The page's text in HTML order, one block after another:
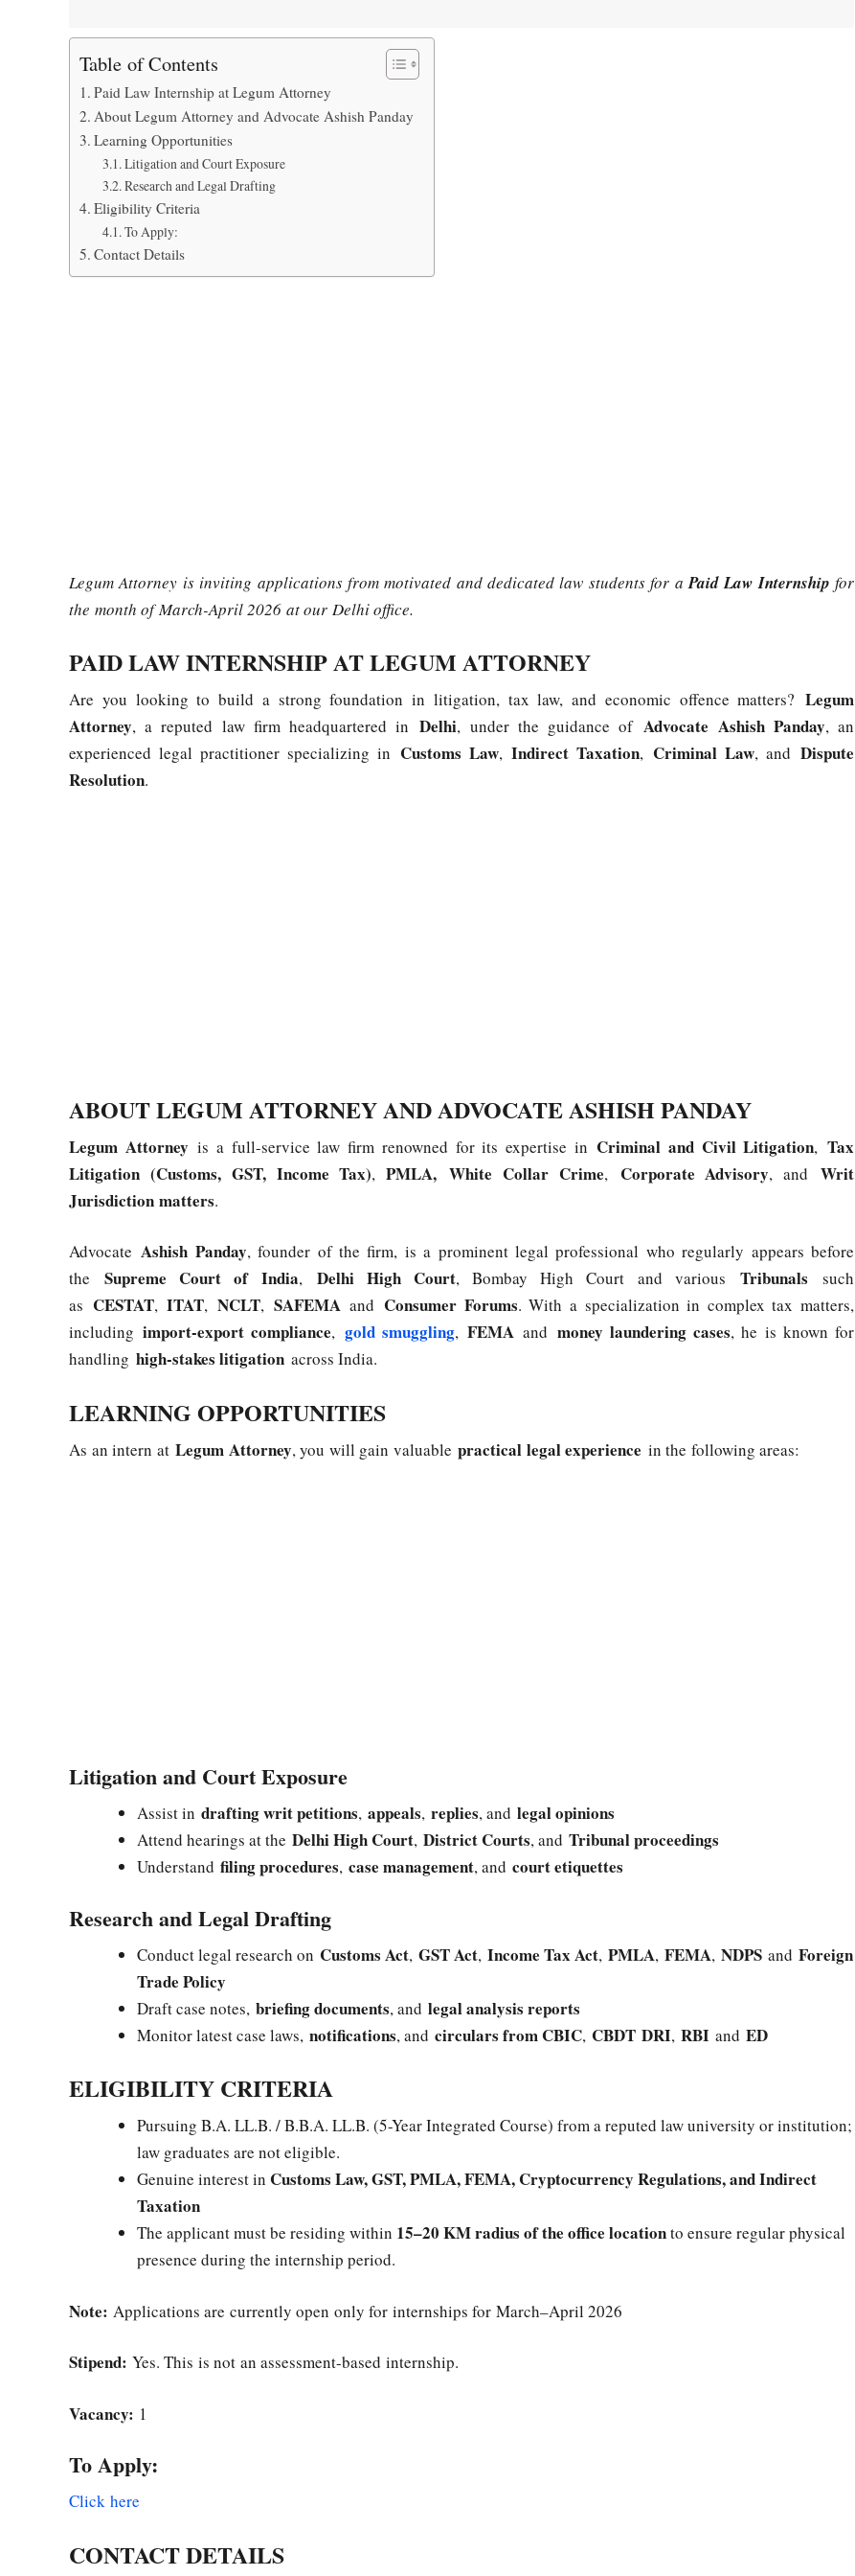
Table of Contents
Paid Law Internship at Legum Attorney
About Legum Attorney and Advocate Ashish Panday
Learning Opportunities
Litigation and Court Exposure
Research and Legal Drafting
Eligibility Criteria
To Apply:
Contact Details
Legum Attorney is inviting applications from motivated and dedicated law students for aPaid Law Internship for
the month of March-April 2026 at our Delhi office.
PAID LAW INTERNSHIP AT LEGUM ATTORNEY
Are you looking to build a strong foundation in litigation, tax law, and economic offence matters? Legum
Attorney, a reputed law firm headquartered inDelhi, under the guidance ofAdvocate Ashish Panday, an
experienced legal practitioner specializing in Customs Law,Indirect Taxation, Criminal Law, andDispute
Resolution.
ABOUT LEGUM ATTORNEY AND ADVOCATE ASHISH PANDAY
Legum Attorney is a full-service law firm renowned for its expertise in Criminal and Civil Litigation, Tax
Litigation (Customs, GST, Income Tax),PMLA, White Collar Crime, Corporate Advisory, andWrit
Jurisdiction matters.
AdvocateAshish Panday, founder of the firm, is a prominent legal professional who regularly appears before
theSupreme Court of India, Delhi High Court, Bombay High Court and various Tribunals such
as CESTAT,ITAT, NCLT, SAFEMAand Consumer Forums. With a specialization in complex tax matters,
includingimport-export compliance, gold smuggling,FEMA and money laundering cases, he is known for
handling high-stakes litigation across India.
LEARNING OPPORTUNITIES
As an intern at Legum Attorney, you will gain valuable practical legal experience in the following areas:
Litigation and Court Exposure
Assist in drafting writ petitions, appeals, replies, and legal opinions
Attend hearings at the Delhi High Court, District Courts, and Tribunal proceedings
Understand filing procedures, case management, and court etiquettes
Research and Legal Drafting
Conduct legal research on Customs Act, GST Act, Income Tax Act, PMLA, FEMA, NDPS and Foreign
Trade Policy
Draft case notes, briefing documents, and legal analysis reports
Monitor latest case laws, notifications, and circulars from CBIC, CBDT DRI, RBI and ED
ELIGIBILITY CRITERIA
Pursuing B.A. LL.B. / B.B.A. LL.B. (5-Year Integrated Course) from a reputed law university or institution;
law graduates are not eligible.
Genuine interest in Customs Law, GST, PMLA, FEMA, Cryptocurrency Regulations, and Indirect
Taxation
The applicant must be residing within 15–20 KM radius of the office locationto ensure regular physical
presence during the internship period.
Note: Applications are currently open only for internships for March–April 2026
Stipend: Yes. This is not an assessment-based internship.
Vacancy: 1
To Apply:
Click here
CONTACT DETAILS